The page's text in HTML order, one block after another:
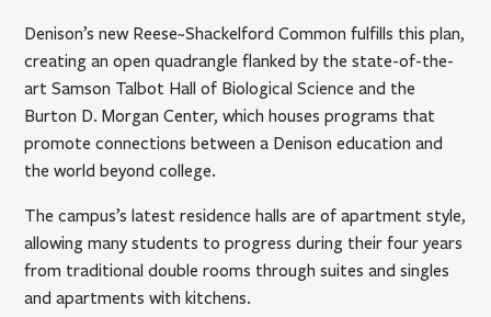
Denison’s new Reese~Shackelford Common fulfills this plan,
creating an open quadrangle flanked by the state-of-the-
art Samson Talbot Hall of Biological Science and the
Burton D. Morgan Center, which houses programs that
promote connections between a Denison education and
the world beyond college.
The campus’s latest residence halls are of apartment style,
allowing many students to progress during their four years
from traditional double rooms through suites and singles
and apartments with kitchens.